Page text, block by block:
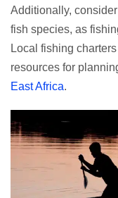
Additionally,
fish species, as
Local fishing
resources for
East Africa.